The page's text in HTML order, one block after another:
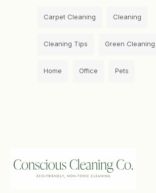
Carpet Cleaning Cleaning
Cleaning Tips Green Cleaning
Home Office Pets